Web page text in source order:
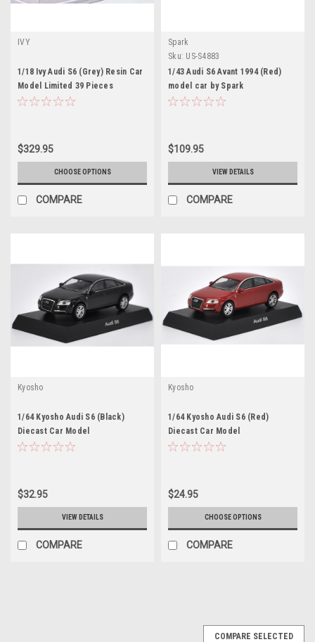
IVY
1/18 Ivy Audi S6 (Grey) Resin Car
Model Limited 39 Pieces
$329.95
CHOOSE OPTIONS
COMPARE
Spark
Sku: US-S4883
1/43 Audi S6 Avant 1994 (Red)
model car by Spark
$109.95
VIEW DETAILS
COMPARE
Kyosho
1/64 Kyosho Audi S6 (Black)
Diecast Car Model
$32.95
VIEW DETAILS
COMPARE
Kyosho
1/64 Kyosho Audi S6 (Red)
Diecast Car Model
$24.95
CHOOSE OPTIONS
COMPARE
COMPARE SELECTED